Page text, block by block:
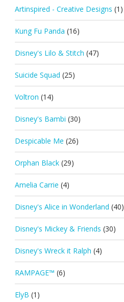
Artinspired - Creative Designs (1)
Kung Fu Panda (16)
Disney's Lilo & Stitch (47)
Suicide Squad (25)
Voltron (14)
Disney's Bambi (30)
Despicable Me (26)
Orphan Black (29)
Amelia Carrie (4)
Disney's Alice in Wonderland (40)
Disney's Mickey & Friends (30)
Disney's Wreck it Ralph (4)
RAMPAGE™ (6)
ElyB (1)